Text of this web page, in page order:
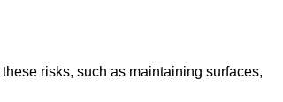
risks, such as maintaining surfaces,